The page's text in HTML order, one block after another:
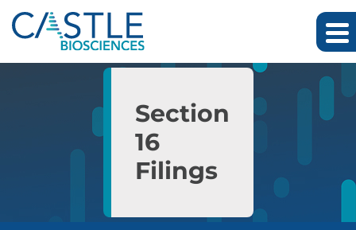
Skip to main content
Skip to section navigation
Skip to footer
Section
16
Filings